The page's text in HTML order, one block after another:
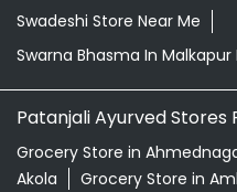
Swadeshi Store Near Me
Swarna Bhasma In Malkapur
Patanjali Ayurved Stores
Grocery Store in
Akola
Grocery Store in